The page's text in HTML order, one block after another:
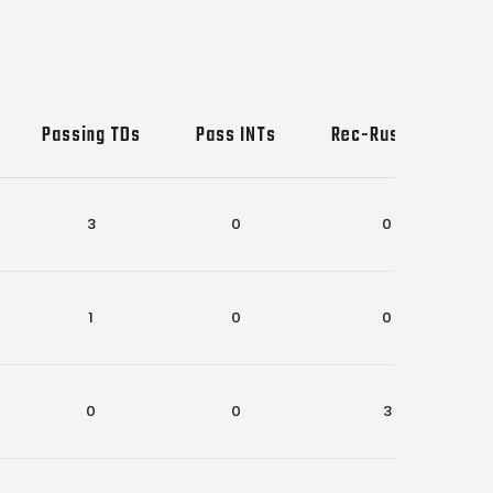
Passing TDs Pass INTs Rec-Rush TDs
3 0 0
1 0 0
0 0 3